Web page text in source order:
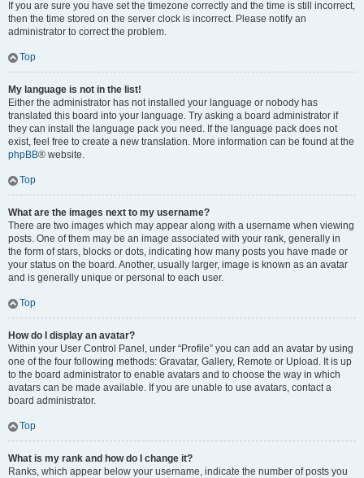
If you are sure you have set the timezone correctly and the time is still incorrect,
then the time stored on the server clock is incorrect. Please notify an
administrator to correct the problem.
Top
My language is not in the list!
Either the administrator has not installed your language or nobody has
translated this board into your language. Try asking a board administrator if
they can install the language pack you need. If the language pack does not
exist, feel free to create a new translation. More information can be found at the
phpBB® website.
Top
What are the images next to my username?
There are two images which may appear along with a username when viewing
posts. One of them may be an image associated with your rank, generally in
the form of stars, blocks or dots, indicating how many posts you have made or
your status on the board. Another, usually larger, image is known as an avatar
and is generally unique or personal to each user.
Top
How do I display an avatar?
Within your User Control Panel, under “Profile” you can add an avatar by using
one of the four following methods: Gravatar, Gallery, Remote or Upload. It is up
to the board administrator to enable avatars and to choose the way in which
avatars can be made available. If you are unable to use avatars, contact a
board administrator.
Top
What is my rank and how do I change it?
Ranks, which appear below your username, indicate the number of posts you